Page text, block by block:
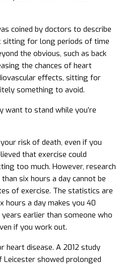
coined by doctors to describe
for long periods of time
the obvious, such as back
the chances of heart
effects, sitting for
something to avoid.
want to stand while you’re
risk of death, even if you
that exercise could
too much. However, research
six hours a day cannot be
of exercise. The statistics are
hours a day makes you 40
earlier than someone who
if you work out.
heart disease. A 2012 study
Leicester showed prolonged